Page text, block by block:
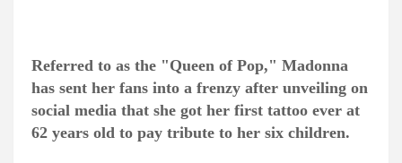
Referred to as the "Queen of Pop," Madonna
has sent her fans into a frenzy after unveiling on
social media that she got her first tattoo ever at
62 years old to pay tribute to her six children.